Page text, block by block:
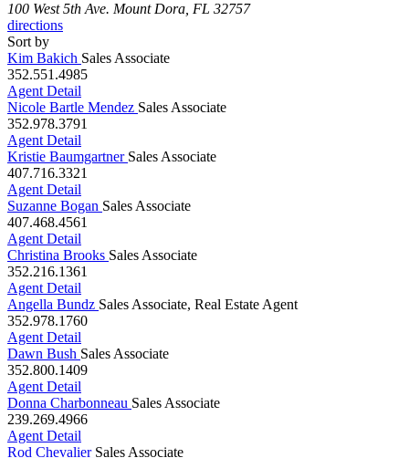
100 West 5th Ave. Mount Dora, FL 32757
directions
Sort by
Kim Bakich Sales Associate
352.551.4985
Agent Detail
Nicole Bartle Mendez Sales Associate
352.978.3791
Agent Detail
Kristie Baumgartner Sales Associate
407.716.3321
Agent Detail
Suzanne Bogan Sales Associate
407.468.4561
Agent Detail
Christina Brooks Sales Associate
352.216.1361
Agent Detail
Angella Bundz Sales Associate, Real Estate Agent
352.978.1760
Agent Detail
Dawn Bush Sales Associate
352.800.1409
Agent Detail
Donna Charbonneau Sales Associate
239.269.4966
Agent Detail
Rod Chevalier Sales Associate